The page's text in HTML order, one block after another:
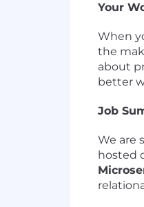
Your
When
the
about
better
Job
We are
hosted